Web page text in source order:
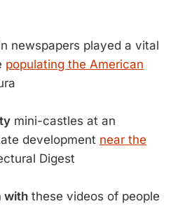
newspapers played a vital
populating the American
mini-castles at an
development near the
Digest
with these videos of people